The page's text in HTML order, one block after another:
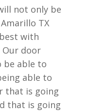
not only be
TX
with
Our door
be able to
able to
that is going
that is going